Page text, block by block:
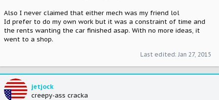
Also I never claimed that either mech was my friend lol
Id prefer to do my own work but it was a constraint of time and
the rents wanting the car finished asap. With no more ideas, it
went to a shop.
Last edited: Jan 27, 2015
jetjock
creepy-ass cracka